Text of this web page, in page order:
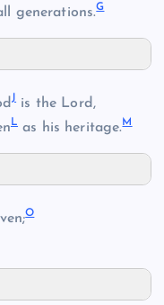
generations.G
J is the Lord,
L as his heritage.M
O